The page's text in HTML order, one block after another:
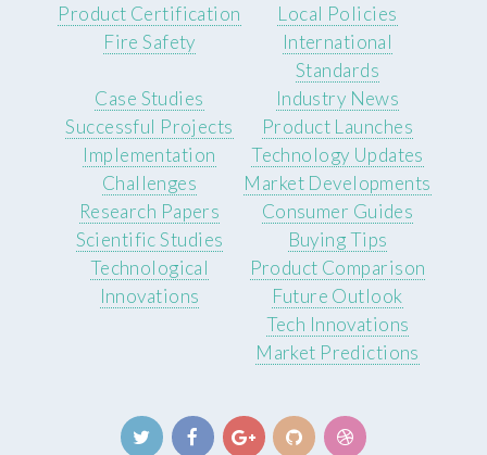
Product Certification
Fire Safety
Local Policies
International
Standards
Case Studies
Successful Projects
Implementation
Challenges
Industry News
Product Launches
Technology Updates
Market Developments
Research Papers
Scientific Studies
Technological
Innovations
Consumer Guides
Buying Tips
Product Comparison
Future Outlook
Tech Innovations
Market Predictions